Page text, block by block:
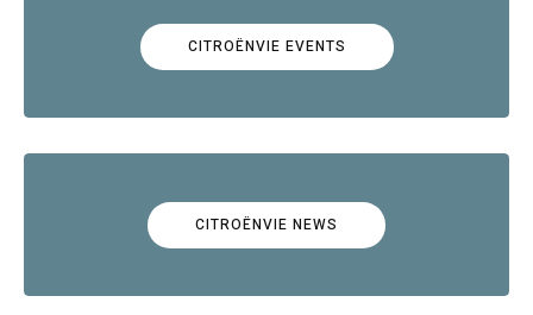
CITROËNVIE EVENTS
CITROËNVIE NEWS